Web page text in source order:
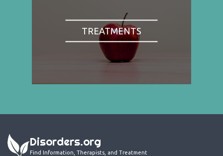
TREATMENTS
Disorders.org
Find Information, Therapists, and Treatment